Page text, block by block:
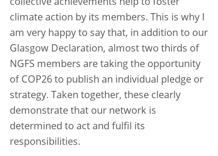
collective achievements help to foster
climate action by its members. This is why I
am very happy to say that, in addition to our
Glasgow Declaration, almost two thirds of
NGFS members are taking the opportunity
of COP26 to publish an individual pledge or
strategy. Taken together, these clearly
demonstrate that our network is
determined to act and fulfil its
responsibilities.